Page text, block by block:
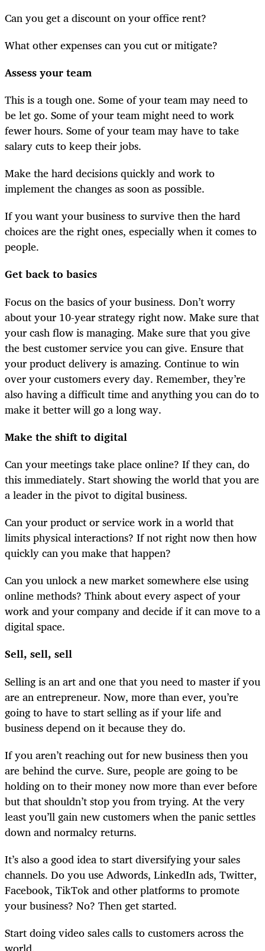
Can you get a discount on your office rent?
What other expenses can you cut or mitigate?
Assess your team
This is a tough one. Some of your team may need to
be let go. Some of your team might need to work
fewer hours. Some of your team may have to take
salary cuts to keep their jobs.
Make the hard decisions quickly and work to
implement the changes as soon as possible.
If you want your business to survive then the hard
choices are the right ones, especially when it comes to
people.
Get back to basics
Focus on the basics of your business. Don’t worry
about your 10-year strategy right now. Make sure that
your cash flow is managing. Make sure that you give
the best customer service you can give. Ensure that
your product delivery is amazing. Continue to win
over your customers every day. Remember, they’re
also having a difficult time and anything you can do to
make it better will go a long way.
Make the shift to digital
Can your meetings take place online? If they can, do
this immediately. Start showing the world that you are
a leader in the pivot to digital business.
Can your product or service work in a world that
limits physical interactions? If not right now then how
quickly can you make that happen?
Can you unlock a new market somewhere else using
online methods? Think about every aspect of your
work and your company and decide if it can move to a
digital space.
Sell, sell, sell
Selling is an art and one that you need to master if you
are an entrepreneur. Now, more than ever, you’re
going to have to start selling as if your life and
business depend on it because they do.
If you aren’t reaching out for new business then you
are behind the curve. Sure, people are going to be
holding on to their money now more than ever before
but that shouldn’t stop you from trying. At the very
least you’ll gain new customers when the panic settles
down and normalcy returns.
It’s also a good idea to start diversifying your sales
channels. Do you use Adwords, LinkedIn ads, Twitter,
Facebook, TikTok and other platforms to promote
your business? No? Then get started.
Start doing video sales calls to customers across the